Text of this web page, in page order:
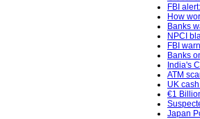
FBI
How
Banks
NPCI
FBI
Banks
India's
ATM
UK
€1
Japan